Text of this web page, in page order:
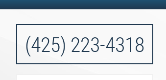
(425) 223-4318